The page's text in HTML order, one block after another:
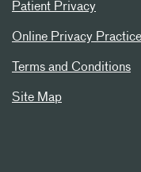
Patient Privacy
Online Privacy
Terms and Conditions
Site Map